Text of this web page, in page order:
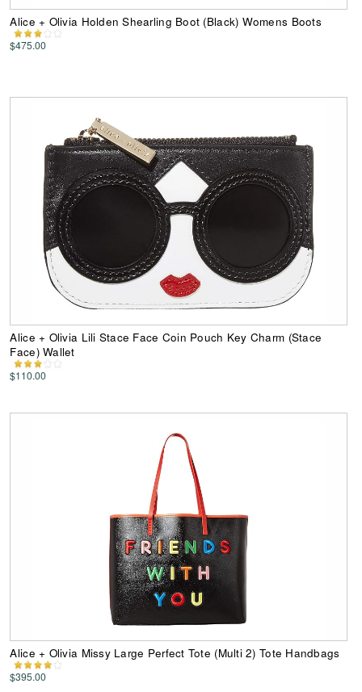
Alice + Olivia Holden Shearling Boot (Black) Womens Boots
$475.00
Alice + Olivia Lili Stace Face Coin Pouch Key Charm (Stace
Face) Wallet
$110.00
Alice + Olivia Missy Large Perfect Tote (Multi 2) Tote Handbags
$395.00